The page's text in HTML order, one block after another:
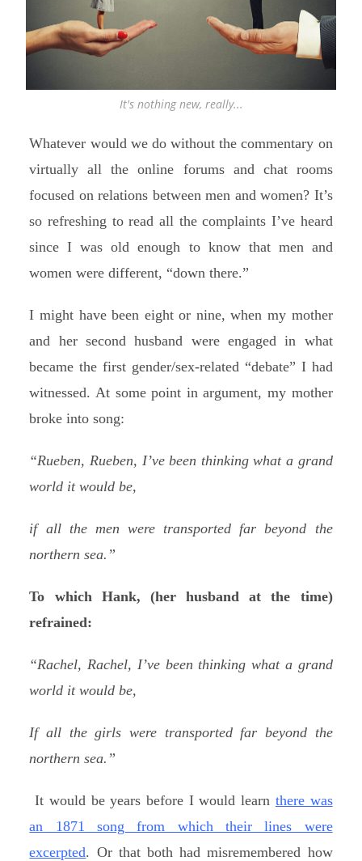
It's nothing new, really...
Whatever would we do without the commentary on
virtually all the online forums and chat rooms
focused on relations between men and women? It’s
so refreshing to read all the complaints I’ve heard
since I was old enough to know that men and
women were different, “down there.”
I might have been eight or nine, when my mother
and her second husband were engaged in what
became the first gender/sex-related “debate” I had
witnessed. At some point in argument, my mother
broke into song:
“Rueben, Rueben, I’ve been thinking what a grand
world it would be,
if all the men were transported far beyond the
northern sea.”
To which Hank, (her husband at the time)
refrained:
“Rachel, Rachel, I’ve been thinking what a grand
world it would be,
If all the girls were transported far beyond the
northern sea.”
It would be years before I would learn there was
an 1871 song from which their lines were
excerpted. Or that both had misremembered how